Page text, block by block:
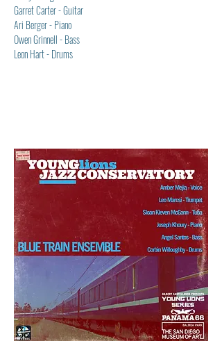
Garret Carter - Guitar
Ari Berger - Piano
Owen Grinnell - Bass
Leon Hart - Drums